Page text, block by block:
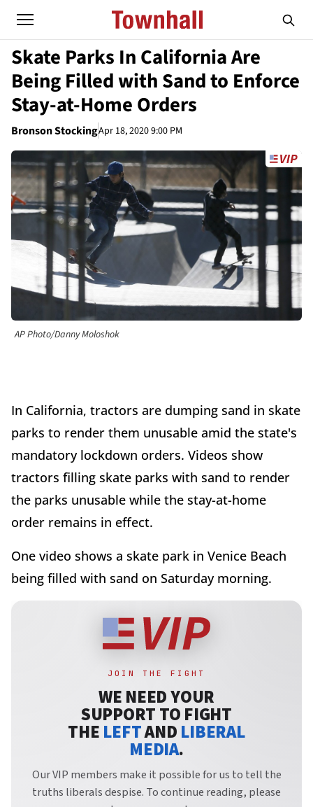
Skate Parks In California Are
Being Filled with Sand to Enforce
Stay-at-Home Orders
Bronson StockingApr 18, 2020 9:00 PM
AP Photo/Danny Moloshok
In California, tractors are dumping sand in skate
parks to render them unusable amid the state's
mandatory lockdown orders. Videos show
tractors filling skate parks with sand to render
the parks unusable while the stay-at-home
order remains in effect.
One video shows a skate park in Venice Beach
being filled with sand on Saturday morning.